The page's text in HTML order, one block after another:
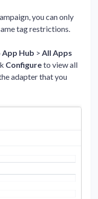
you can only
tag restrictions.
App Hub > All Apps
Configureto view all
adapter that you